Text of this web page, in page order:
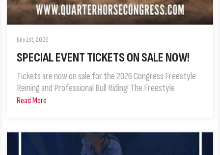
July 1st, 2026
SPECIAL EVENT TICKETS ON SALE NOW!
Tickets are now on sale for the 2026 Congress Freestyle
Reining and Professional Bull Riding! The Freestyle
Read More